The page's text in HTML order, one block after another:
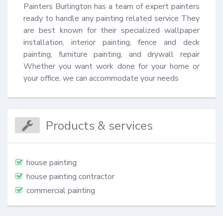
Painters Burlington has a team of expert painters
ready to handle any painting related service They
are best known for their specialized wallpaper
installation, interior painting, fence and deck
painting, furniture painting, and drywall repair
Whether you want work done for your home or
your office, we can accommodate your needs
Products & services
house painting
house painting contractor
commercial painting